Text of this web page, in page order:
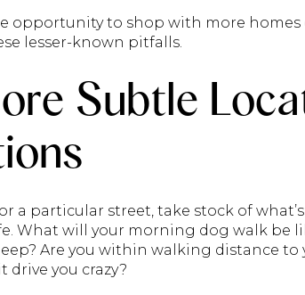
opportunity to shop with more
lesser-known pitfalls.
Subtle
a particular street, take stock of
What will your morning dog walk be
Are you within walking distance to
you crazy?